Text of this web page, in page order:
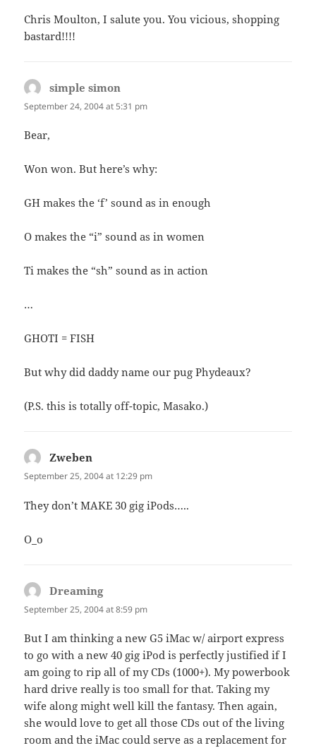
Chris Moulton, I salute you. You vicious, shopping
bastard!!!!
simple simon
September 24, 2004 at 5:31 pm
Bear,
Won won. But here’s why:
GH makes the ‘f’ sound as in enough
O makes the “i” sound as in women
Ti makes the “sh” sound as in action
…
GHOTI = FISH
But why did daddy name our pug Phydeaux?
(P.S. this is totally off-topic, Masako.)
Zweben
September 25, 2004 at 12:29 pm
They don’t MAKE 30 gig iPods…..
O_o
Dreamingsays:
September 25, 2004 at 8:59 pm
But I am thinking a new G5 iMac w/ airport express
to go with a new 40 gig iPod is perfectly justified if I
am going to rip all of my CDs (1000+). My powerbook
hard drive really is too small for that. Taking my
wife along might well kill the fantasy. Then again,
she would love to get all those CDs out of the living
room and the iMac could serve as a replacement for